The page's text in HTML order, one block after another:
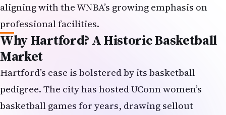
aligning with the WNBA’s growing emphasis on
professional facilities.
Why Hartford? A Historic Basketball
Market
Hartford’s case is bolstered by its basketball
pedigree. The city has hosted UConn women’s
basketball games for years, drawing sellout